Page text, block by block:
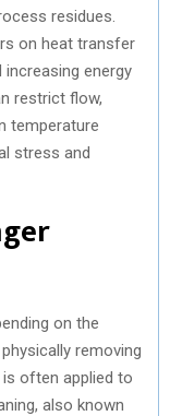
residues.
on heat transfer
energy
restrict flow,
temperature
stress and
on the
removing
often applied to
also known